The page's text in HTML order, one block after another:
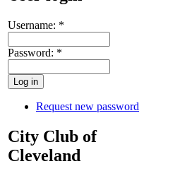
Username: *
Password: *
Request new password
City Club of
Cleveland